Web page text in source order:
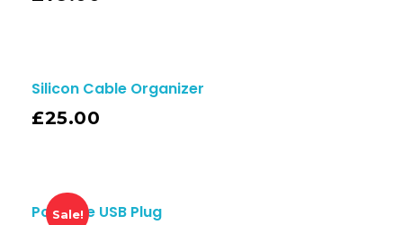
Silicon Cable Organizer
£25.00
Sale!
Portable USB Plug